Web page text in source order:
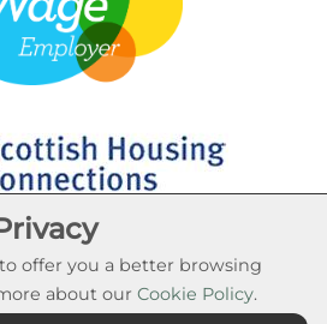
Settings
offer you a better browsing
about our Cookie Policy.